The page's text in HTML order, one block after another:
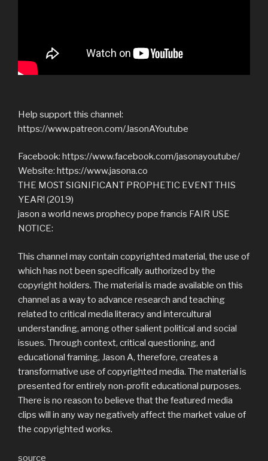
Help support this channel:
https://www.patreon.com/JasonAYoutube
Facebook: https://www.facebook.com/jasonayoutube/
Website: https://www.jasona.co
THE MOST SIGNIFICANT PROPHETIC EVENT THIS
YEAR! (2019)
jason a world news prophecy pope francis FAIR USE
NOTICE:
This channel may contain copyrighted material, the use of
which has not been specifically authorized by the
copyright holders. The material is made available on this
channel as a way to advance research and teaching
related to critical media literacy and intercultural
understanding, among other salient political and social
issues. Through context, critical questioning, and
educational framing, Jason A, therefore, creates a
transformative use of copyrighted media. The material is
presented for entirely non-profit educational purposes.
There is no reason to believe that the featured media
clips will in any way negatively affect the market value of
the copyrighted works.
source